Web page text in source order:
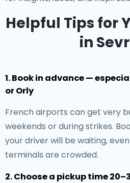
Helpful Tips for
in
1. Book in advance —
or Orly
French airports can get very
weekends or during strikes.
your driver will be waiting,
terminals are crowded.
2. Choose a pickup time